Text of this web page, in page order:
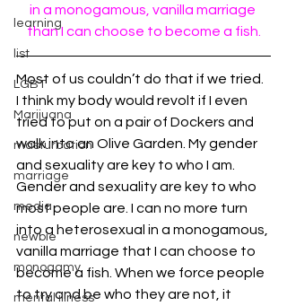
learning
list
LGBT
Marijuana
masturbation
marriage
media
newbie
monogamy
mental illness
in a monogamous, vanilla marriage
than I can choose to become a fish.
Most of us couldn’t do that if we tried.
I think my body would revolt if I even
tried to put on a pair of Dockers and
walk into an Olive Garden. My gender
and sexuality are key to who I am.
Gender and sexuality are key to who
most people are. I can no more turn
into a heterosexual in a monogamous,
vanilla marriage that I can choose to
become a fish. When we force people
to try and be who they are not, it